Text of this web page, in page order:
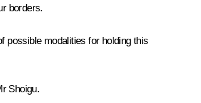
borders.
possible modalities for holding this
Shoigu.